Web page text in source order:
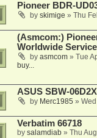
Pioneer BDR-
by skimige » Thu
(Asmcom:)
Worldwide
by asmcom» Tue
buy...
ASUS SBW-
by Merc1985 »
Verbatim 66718
by salamdiab» Thu